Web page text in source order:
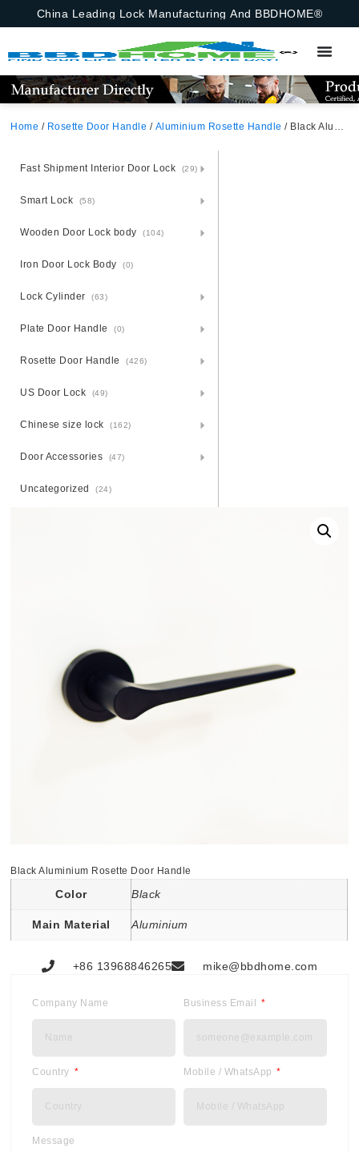
China Leading Lock Manufacturing And BBDHOME®
Home / Rosette Door Handle / Aluminium Rosette Handle / Black Aluminium Rosette Door Handle
Fast Shipment Interior Door Lock (29)
Smart Lock (58)
Wooden Door Lock body (104)
Iron Door Lock Body (0)
Lock Cylinder (63)
Plate Door Handle (0)
Rosette Door Handle (426)
US Door Lock (49)
Chinese size lock (162)
Door Accessories (47)
Uncategorized (24)
Black Aluminium Rosette Door Handle
Color Black
Main Material Aluminium
+86 13968846265 mike@bbdhome.com
Company Name Business Email
Country Mobile / WhatsApp
Message